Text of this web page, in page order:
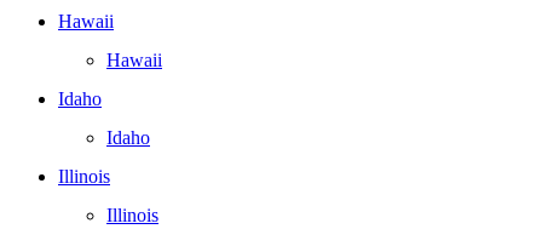
Hawaii
Hawaii
Idaho
Idaho
Illinois
Illinois